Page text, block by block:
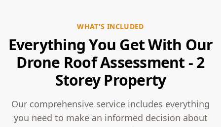
WHAT'S INCLUDED
Everything You Get With Our
Drone Roof Assessment - 2
Storey Property
Our comprehensive service includes everything
you need to make an informed decision about